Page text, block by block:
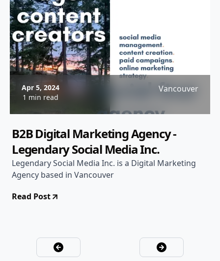
Apr 5, 2024
1 min read
Vancouver
B2B Digital Marketing Agency -
Legendary Social Media Inc.
Legendary Social Media Inc. is a Digital Marketing
Agency based in Vancouver
Read Post